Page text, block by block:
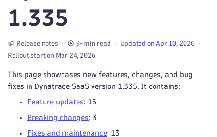
1.335
Release notes 9-min read
Updated on Apr 10, 2026
Rollout start on Mar 24, 2026
This page showcases new features, changes, and bug
fixes in Dynatrace SaaS version 1.335. It contains:
Feature updates: 16
Breaking changes: 3
Fixes and maintenance: 13